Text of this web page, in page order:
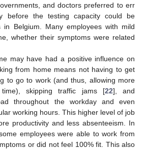
and doctors preferred to err
before the testing capacity could be
Belgium. Many employees with mild
whether their symptoms were related
may have had a positive influence on
from home means not having to get
to go to work (and thus, allowing more
skipping traffic jams [22], and
throughout the workday and even
working hours. This higher level of job
productivity and less absenteeism. In
employees were able to work from
or did not feel 100% fit. This also